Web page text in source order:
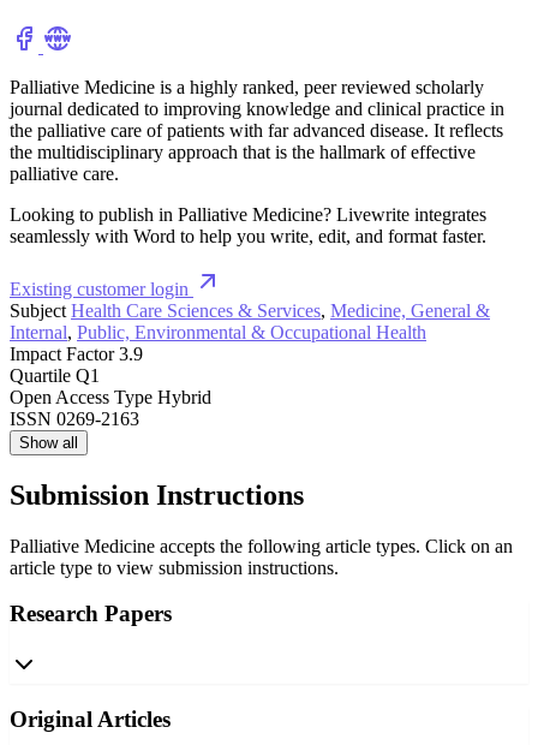
Palliative Medicine is a highly ranked, peer reviewed scholarly
journal dedicated to improving knowledge and clinical practice in
the palliative care of patients with far advanced disease. It reflects
the multidisciplinary approach that is the hallmark of effective
palliative care.
Looking to publish in Palliative Medicine? Livewrite integrates
seamlessly with Word to help you write, edit, and format faster.
Existing customer login
Subject Health Care Sciences & Services, Medicine, General &
Internal, Public, Environmental & Occupational Health
Impact Factor 3.9
Quartile Q1
Open Access Type Hybrid
ISSN 0269-2163
Show all
Submission Instructions
Palliative Medicine accepts the following article types. Click on an
article type to view submission instructions.
Research Papers
Original Articles